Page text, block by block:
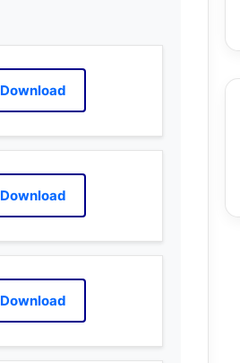
Download
Download
Download